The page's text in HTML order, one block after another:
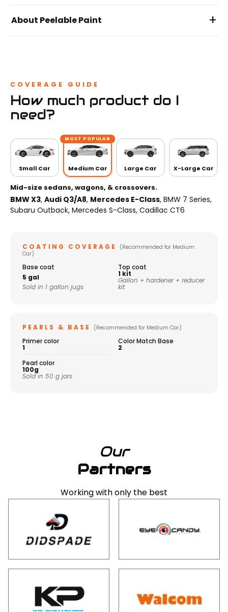
About Peelable Paint +
COVERAGE GUIDE
How much product do I
need?
Small Car
MOST POPULAR
Medium Car Large Car X-Large Car
Mid-size sedans, wagons, & crossovers.
BMW X3, Audi Q3/A8, Mercedes E-Class, BMW 7 Series,
Subaru Outback, Mercedes S-Class, Cadillac CT6
COATING COVERAGE
(Recommended for Medium
Car)
Base coat
5 gal
Sold in 1 gallon jugs
Top coat
1 kit
Gallon + hardener + reducer
kit
PEARLS & BASE (Recommended for Medium Car)
Primer color
1
Color Match Base
2
Pearl color
100g
Sold in 50 g jars
Our
Partners
Working with only the best